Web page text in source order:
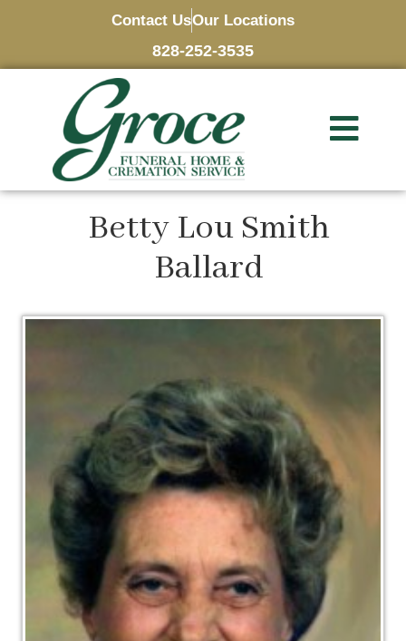
Contact UsOur Locations
828-252-3535
Betty Lou Smith
Ballard